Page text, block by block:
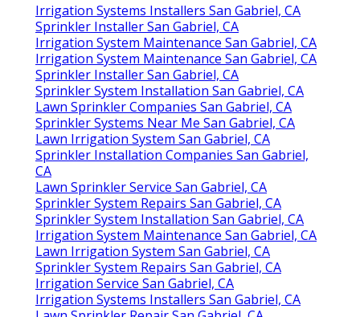
Irrigation Systems Installers San Gabriel, CA
Sprinkler Installer San Gabriel, CA
Irrigation System Maintenance San Gabriel, CA
Irrigation System Maintenance San Gabriel, CA
Sprinkler Installer San Gabriel, CA
Sprinkler System Installation San Gabriel, CA
Lawn Sprinkler Companies San Gabriel, CA
Sprinkler Systems Near Me San Gabriel, CA
Lawn Irrigation System San Gabriel, CA
Sprinkler Installation Companies San Gabriel,
CA
Lawn Sprinkler Service San Gabriel, CA
Sprinkler System Repairs San Gabriel, CA
Sprinkler System Installation San Gabriel, CA
Irrigation System Maintenance San Gabriel, CA
Lawn Irrigation System San Gabriel, CA
Sprinkler System Repairs San Gabriel, CA
Irrigation Service San Gabriel, CA
Irrigation Systems Installers San Gabriel, CA